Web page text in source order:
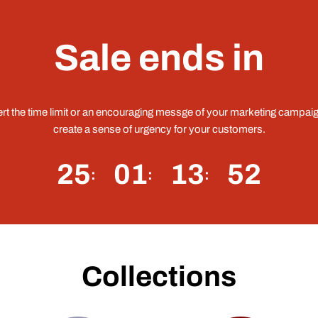
Sale ends in
the time limit or an encouraging messge of your marketing
create a sense of urgency for your customers.
25 01 13 51
Collections